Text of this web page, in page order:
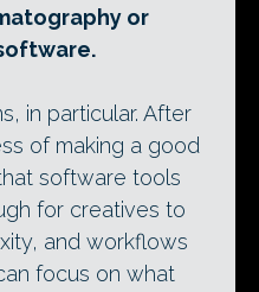
or
in particular. After
of making a good
software tools
for creatives to
and workflows
focus on what